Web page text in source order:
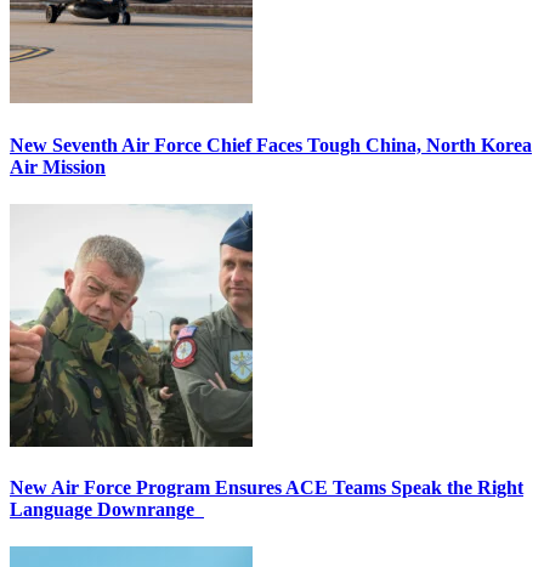
New Seventh Air Force Chief Faces Tough China, North Korea
Air Mission
New Air Force Program Ensures ACE Teams Speak the Right
Language Downrange